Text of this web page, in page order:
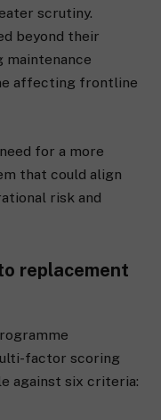
scrutiny.
beyond their
maintenance
affecting frontline
for a more
that could align
risk and
replacement
factor scoring
against six criteria: